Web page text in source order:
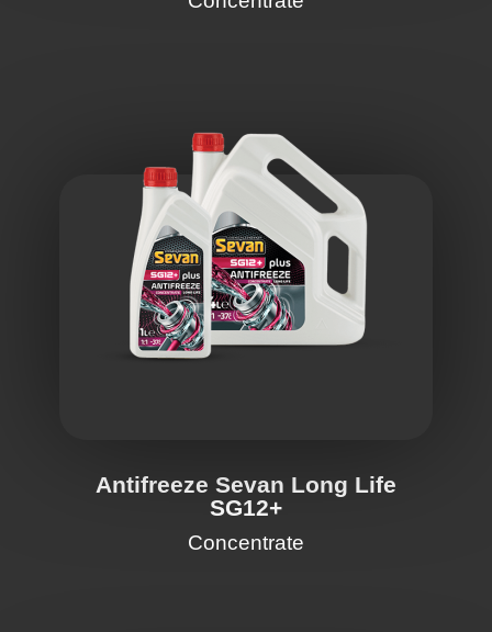
Antifreeze Sevan Long Life
SG12+
Concentrate